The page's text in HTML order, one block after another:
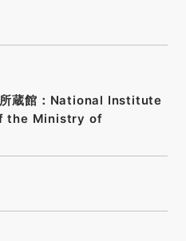
蔵館：National Institute
the Ministry of